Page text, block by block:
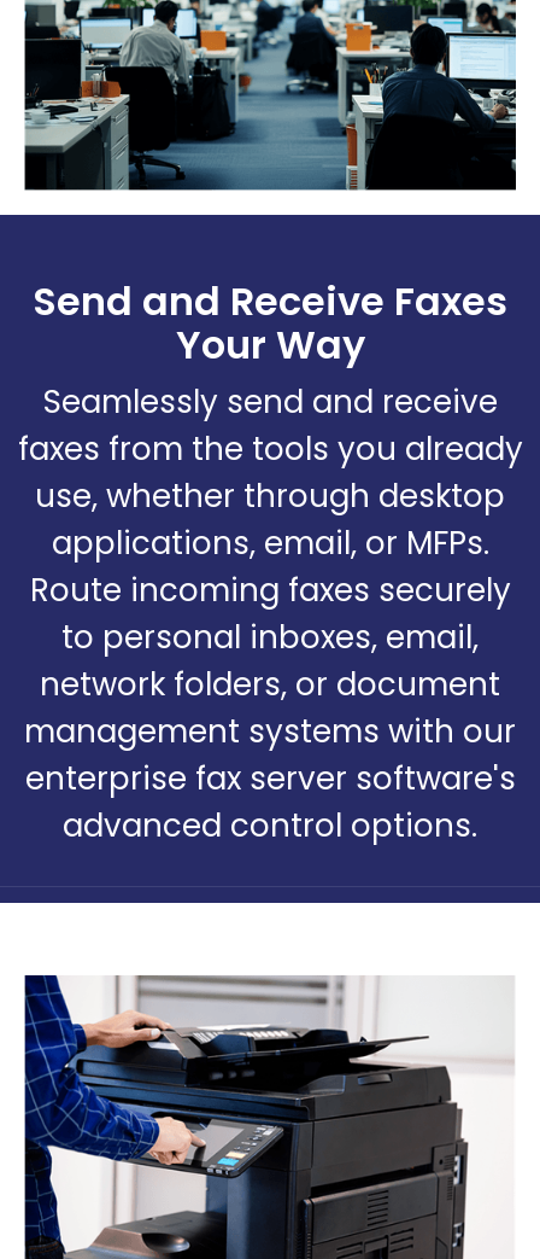
Send and Receive Faxes
Your Way
Seamlessly send and receive
faxes from the tools you already
use, whether through desktop
applications, email, or MFPs.
Route incoming faxes securely
to personal inboxes, email,
network folders, or document
management systems with our
enterprise fax server software's
advanced control options.